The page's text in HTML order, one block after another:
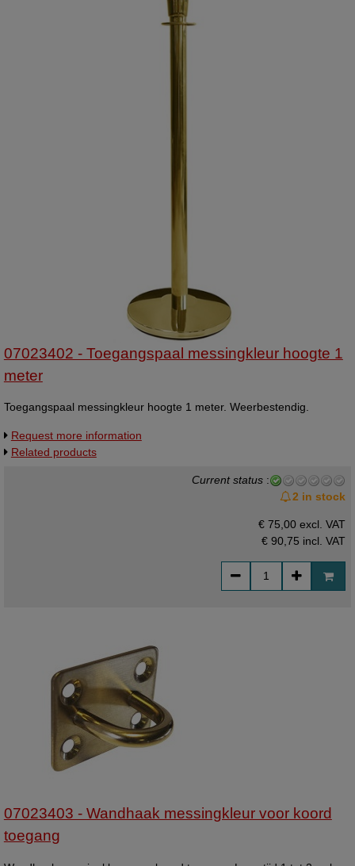
07023402 - Toegangspaal messingkleur hoogte 1
meter
Toegangspaal messingkleur hoogte 1 meter. Weerbestendig.
Request more information
Related products
Current status :
2 in stock
€ 75,00 excl. VAT
€ 90,75 incl. VAT
07023403 - Wandhaak messingkleur voor koord
toegang